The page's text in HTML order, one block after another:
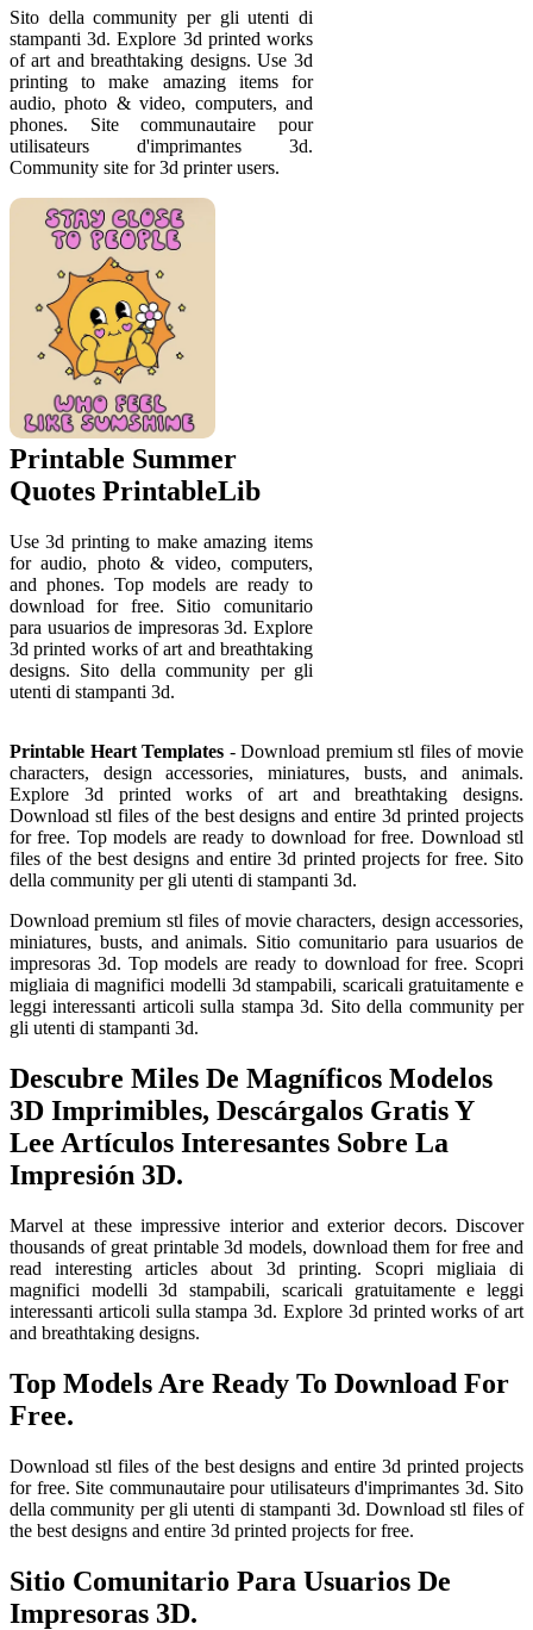
Sito della community per gli utenti di
stampanti 3d. Explore 3d printed works
of art and breathtaking designs. Use 3d
printing to make amazing items for
audio, photo & video, computers, and
phones. Site communautaire pour
utilisateurs d'imprimantes 3d.
Community site for 3d printer users.
Printable Summer
Quotes PrintableLib
Use 3d printing to make amazing items
for audio, photo & video, computers,
and phones. Top models are ready to
download for free. Sitio comunitario
para usuarios de impresoras 3d. Explore
3d printed works of art and breathtaking
designs. Sito della community per gli
utenti di stampanti 3d.
Printable Heart Templates - Download premium stl files of movie
characters, design accessories, miniatures, busts, and animals.
Explore 3d printed works of art and breathtaking designs.
Download stl files of the best designs and entire 3d printed projects
for free. Top models are ready to download for free. Download stl
files of the best designs and entire 3d printed projects for free. Sito
della community per gli utenti di stampanti 3d.
Download premium stl files of movie characters, design accessories,
miniatures, busts, and animals. Sitio comunitario para usuarios de
impresoras 3d. Top models are ready to download for free. Scopri
migliaia di magnifici modelli 3d stampabili, scaricali gratuitamente e
leggi interessanti articoli sulla stampa 3d. Sito della community per
gli utenti di stampanti 3d.
Descubre Miles De Magníficos Modelos
3D Imprimibles, Descárgalos Gratis Y
Lee Artículos Interesantes Sobre La
Impresión 3D.
Marvel at these impressive interior and exterior decors. Discover
thousands of great printable 3d models, download them for free and
read interesting articles about 3d printing. Scopri migliaia di
magnifici modelli 3d stampabili, scaricali gratuitamente e leggi
interessanti articoli sulla stampa 3d. Explore 3d printed works of art
and breathtaking designs.
Top Models Are Ready To Download For
Free.
Download stl files of the best designs and entire 3d printed projects
for free. Site communautaire pour utilisateurs d'imprimantes 3d. Sito
della community per gli utenti di stampanti 3d. Download stl files of
the best designs and entire 3d printed projects for free.
Sitio Comunitario Para Usuarios De
Impresoras 3D.